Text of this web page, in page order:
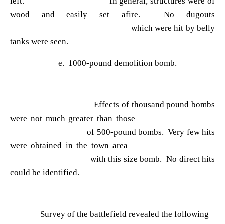
wood and easily set afire. No dugouts
which were hit by belly
tanks were seen.
e. 1000-pound demolition bomb.
Effects of thousand pound bombs
were not much greater than those
of 500-pound bombs. Very few hits
were obtained in the town area
with this size bomb. No direct hits
could be identified.
Survey of the battlefield revealed the following